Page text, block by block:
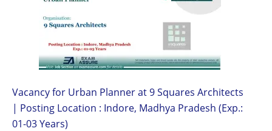
Vacancy for Urban Planner at 9 Squares Architects
| Posting Location : Indore, Madhya Pradesh (Exp.:
01-03 Years)